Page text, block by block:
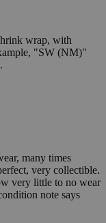
wrap, with
"SW (NM)"
many times
very collectible.
very little to no wear
note says